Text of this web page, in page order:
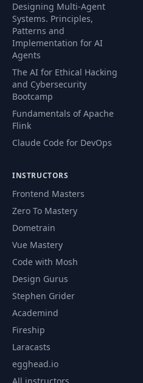
Designing Multi-Agent
Systems. Principles,
Patterns and
Implementation for AI
Agents
The AI for Ethical Hacking
and Cybersecurity
Bootcamp
Fundamentals of Apache
Flink
Claude Code for DevOps
INSTRUCTORS
Frontend Masters
Zero To Mastery
Dometrain
Vue Mastery
Code with Mosh
Design Gurus
Stephen Grider
Academind
Fireship
Laracasts
egghead.io